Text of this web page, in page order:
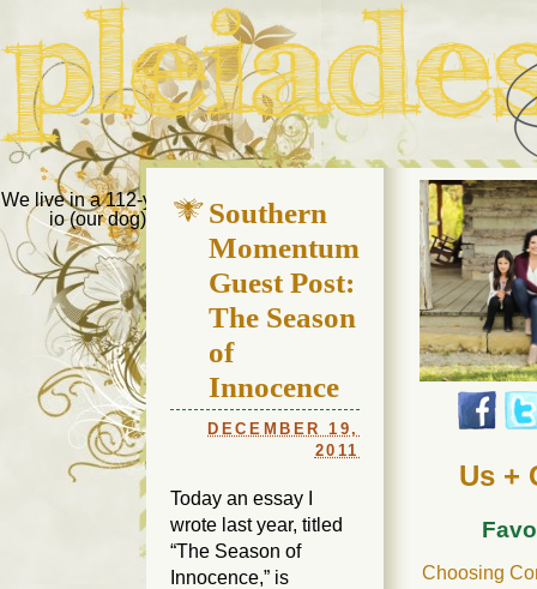
We live in a 112-year-old house in Fort Thomas, Ky., along with
io (our dog) and Jupiter (our cat). Thanks for visiting!
Southern
Momentum
Guest Post:
The Season
of
Innocence
DECEMBER 19,
2011
Today an essay I
wrote last year, titled
“The Season of
Innocence,” is
Us +
Choosing